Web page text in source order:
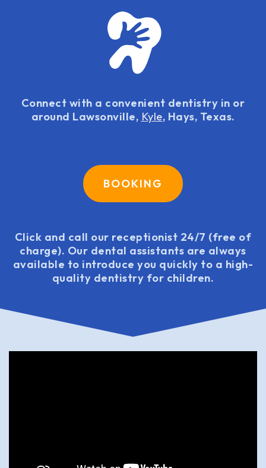
Connect with a convenient dentistry in or
around Lawsonville, Kyle, Hays, Texas.
BOOKING
Click and call our receptionist 24/7 (free of
charge). Our dental assistants are always
available to introduce you quickly to a high-
quality dentistry for children.